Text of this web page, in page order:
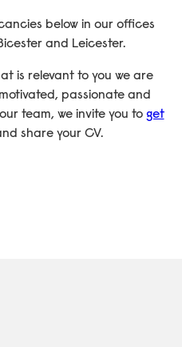
below in our offices
and Leicester.
is relevant to you we are
passionate and
team, we invite you to get
share your CV.